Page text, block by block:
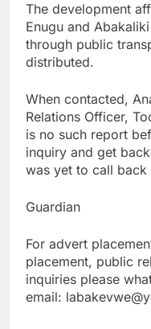
The development
Enugu and
through public
distributed.
When contacted,
Relations Officer,
is no such report
inquiry and get
was yet to call back
Guardian
For advert
placement, public
inquiries please
email: